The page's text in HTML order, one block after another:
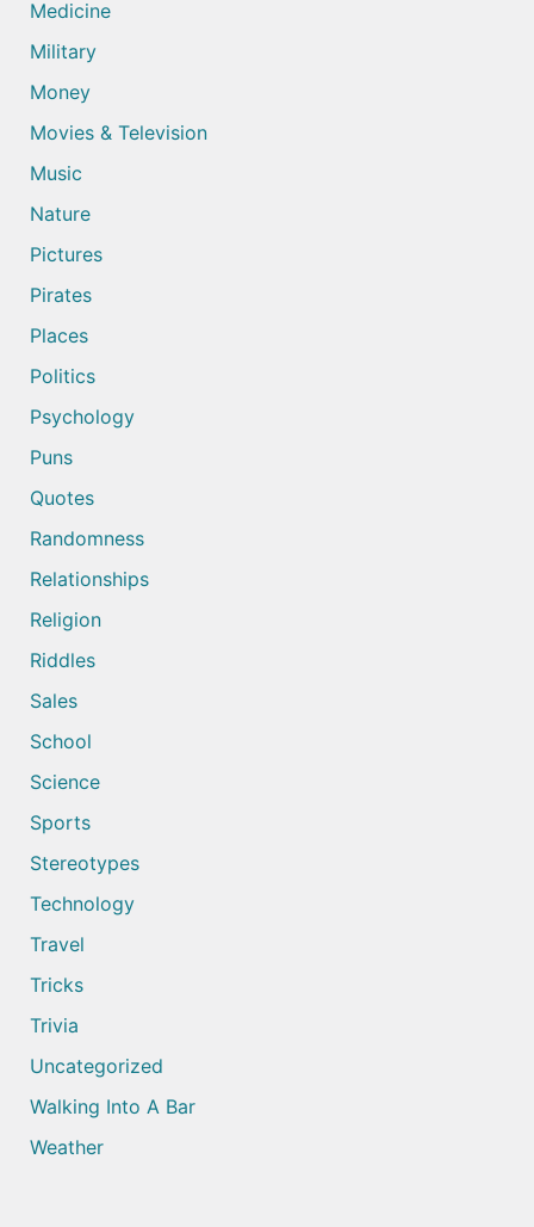
Medicine
Military
Money
Movies & Television
Music
Nature
Pictures
Pirates
Places
Politics
Psychology
Puns
Quotes
Randomness
Relationships
Religion
Riddles
Sales
School
Science
Sports
Stereotypes
Technology
Travel
Tricks
Trivia
Uncategorized
Walking Into A Bar
Weather